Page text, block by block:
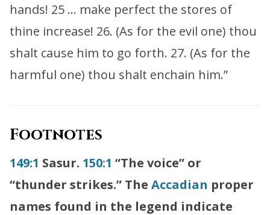
hands! 25 … make perfect the stores of
thine increase! 26. (As for the evil one) thou
shalt cause him to go forth. 27. (As for the
harmful one) thou shalt enchain him.”
Footnotes
149:1 Sasur. 150:1 “The voice” or
“thunder strikes.” The Accadian proper
names found in the legend indicate